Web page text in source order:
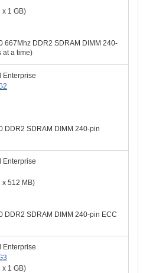
x 1 GB)
667Mhz DDR2 SDRAM DIMM 240-
at a time)
Enterprise
DDR2 SDRAM DIMM 240-pin
Enterprise
x 512 MB)
DDR2 SDRAM DIMM 240-pin ECC
Enterprise
x 1 GB)